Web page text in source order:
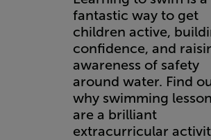
fantastic way to get
children active,
confidence, and
awareness of safety
around water. Find
why swimming
are a brilliant
extracurricular